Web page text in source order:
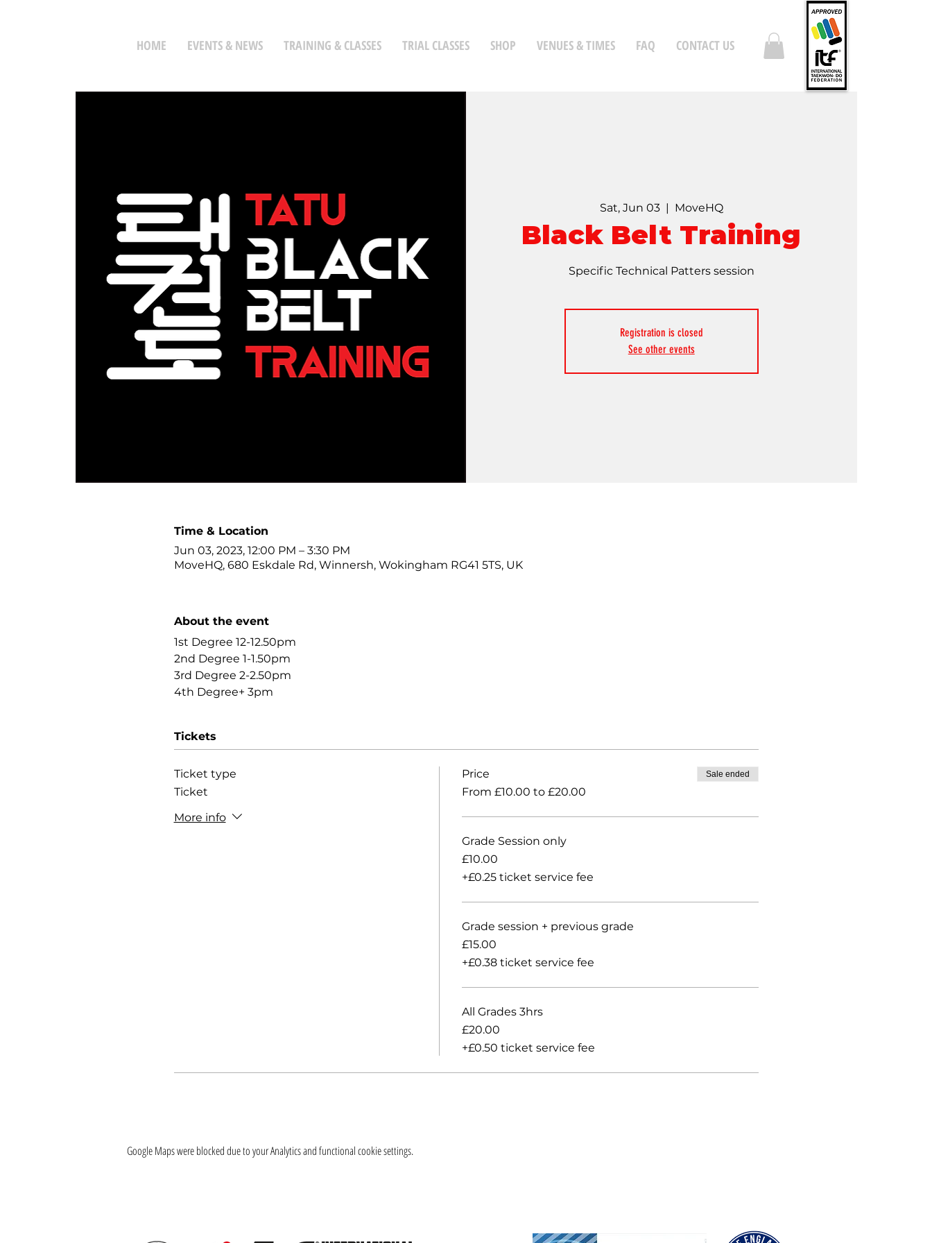
HOME EVENTS & NEWS TRAINING & CLASSES TRIAL CLASSES SHOP VENUES & TIMES FAQ CONTACT US
Sat, Jun 03
  |
MoveHQ
Black Belt Training
Specific Technical Patters session
Registration is closed
See other events
Time & Location
Jun 03, 2023, 12:00 PM – 3:30 PM
MoveHQ, 680 Eskdale Rd, Winnersh, Wokingham RG41 5TS, UK
About the event
1st Degree 12-12.50pm
2nd Degree 1-1.50pm
3rd Degree 2-2.50pm
4th Degree+ 3pm
Tickets
Ticket type
Ticket
More info
Price
From £10.00 to £20.00
Sale ended
Grade Session only
£10.00
+£0.25 ticket service fee
Grade session + previous grade
£15.00
+£0.38 ticket service fee
All Grades 3hrs
£20.00
+£0.50 ticket service fee
Google Maps were blocked due to your Analytics and functional cookie settings.